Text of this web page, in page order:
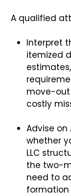
A qualified
Interpret
itemized
move-out
costly
Advise on
whether
LLC
the two-
need to
formation